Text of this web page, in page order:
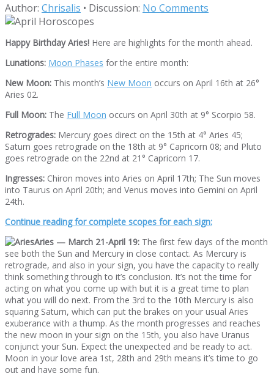
Author: Chrisalis • Discussion: No Comments
Happy Birthday Aries! Here are highlights for the month ahead.
Lunations: Moon Phases for the entire month:
New Moon: This month’s New Moon occurs on April 16th at 26°
Aries 02.
Full Moon: The Full Moon occurs on April 30th at 9° Scorpio 58.
Retrogrades: Mercury goes direct on the 15th at 4° Aries 45;
Saturn goes retrograde on the 18th at 9° Capricorn 08; and Pluto
goes retrograde on the 22nd at 21° Capricorn 17.
Ingresses: Chiron moves into Aries on April 17th; The Sun moves
into Taurus on April 20th; and Venus moves into Gemini on April
24th.
Continue reading for complete scopes for each sign:
Aries — March 21-April 19: The first few days of the month
see both the Sun and Mercury in close contact. As Mercury is
retrograde, and also in your sign, you have the capacity to really
think something through to it’s conclusion. It’s not the time for
acting on what you come up with but it is a great time to plan
what you will do next. From the 3rd to the 10th Mercury is also
squaring Saturn, which can put the brakes on your usual Aries
exuberance with a thump. As the month progresses and reaches
the new moon in your sign on the 15th, you also have Uranus
conjunct your Sun. Expect the unexpected and be ready to act.
Moon in your love area 1st, 28th and 29th means it’s time to go
out and have some fun.